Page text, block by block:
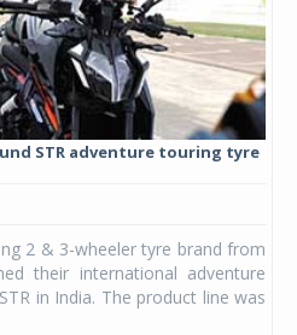
STR adventure touring tyre
2 & 3-wheeler tyre brand from
their international adventure
in India. The product line was